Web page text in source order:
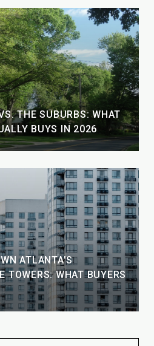
THE SUBURBS: WHAT
BUYS IN 2026
ATLANTA'S
TOWERS: WHAT BUYERS